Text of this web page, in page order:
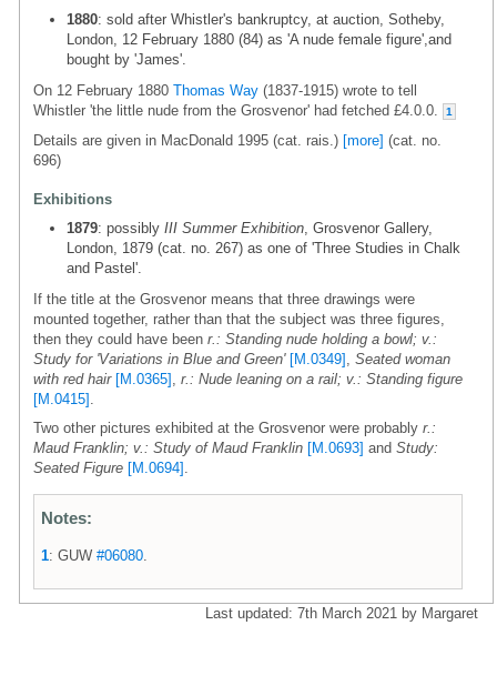
1880: sold after Whistler's bankruptcy, at auction, Sotheby,
London, 12 February 1880 (84) as 'A nude female figure',and
bought by 'James'.
On 12 February 1880 Thomas Way (1837-1915) wrote to tell
Whistler 'the little nude from the Grosvenor' had fetched £4.0.0.
1
Details are given in MacDonald 1995 (cat. rais.) [more] (cat. no.
696)
Exhibitions
1879: possibly III Summer Exhibition , Grosvenor Gallery,
London, 1879 (cat. no. 267) as one of 'Three Studies in Chalk
and Pastel'.
If the title at the Grosvenor means that three drawings were
mounted together, rather than that the subject was three figures,
then they could have been r.: Standing nude holding a bowl; v.:
Study for 'Variations in Blue and Green' [M.0349] Seated woman
with red hair [M.0365] r.: Nude leaning on a rail; v.: Standing figure
[M.0415]
Two other pictures exhibited at the Grosvenor were probably r.:
Maud Franklin; v.: Study of Maud Franklin [M.0693] and Study:
Seated Figure [M.0694]
Notes:
1: GUW #06080
Last updated: 7th March 2021 by Margaret